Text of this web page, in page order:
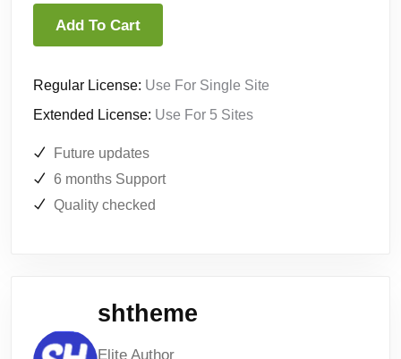
Add To Cart
Regular License: Use For Single Site
Extended License: Use For 5 Sites
Future updates
6 months Support
Quality checked
shtheme
Elite Author